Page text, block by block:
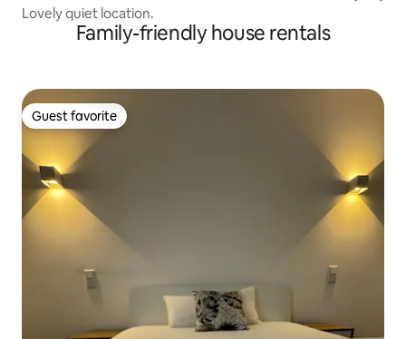
Lovely quiet location.
Family-friendly house rentals
Guest favorite
Guest favorite